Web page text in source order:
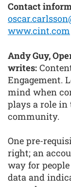
Contact
www.cint.com
Andy Guy,
writes:
Engagement.
mind when
plays a role
community.
One pre-
right; an
way for
data and